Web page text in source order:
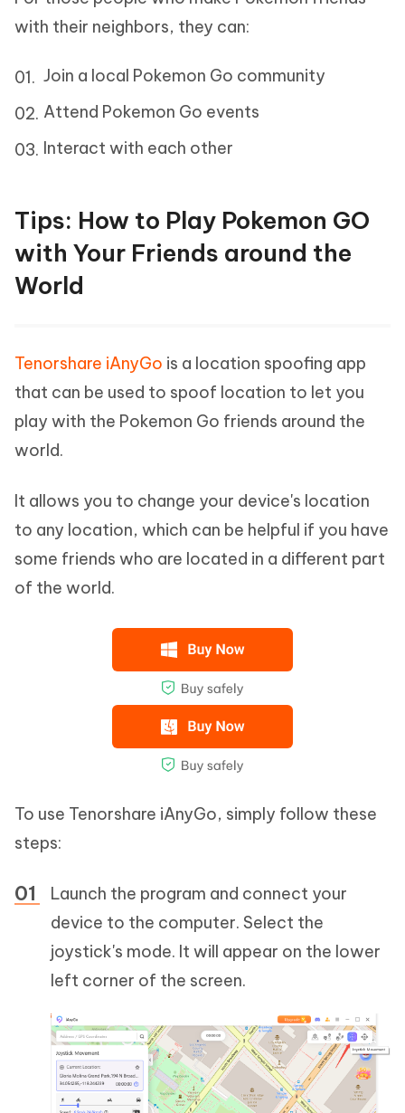
with their neighbors, they can:
Join a local Pokemon Go community
Attend Pokemon Go events
Interact with each other
Tips: How to Play Pokemon GO
with Your Friends around the
World
Tenorshare iAnyGo is a location spoofing app
that can be used to spoof location to let you
play with the Pokemon Go friends around the
world.
It allows you to change your device's location
to any location, which can be helpful if you have
some friends who are located in a different part
of the world.
To use Tenorshare iAnyGo, simply follow these
steps:
Launch the program and connect your
device to the computer. Select the
joystick's mode. It will appear on the lower
left corner of the screen.